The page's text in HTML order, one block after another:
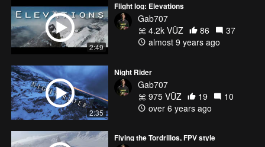
2:49
Flight log: Elevations
Gab707
4.2k VŪZ
86
37
almost 9 years ago
2:35
Night Rider
Gab707
975 VŪZ
19
10
over 6 years ago
Flying the Tordrillos, FPV style